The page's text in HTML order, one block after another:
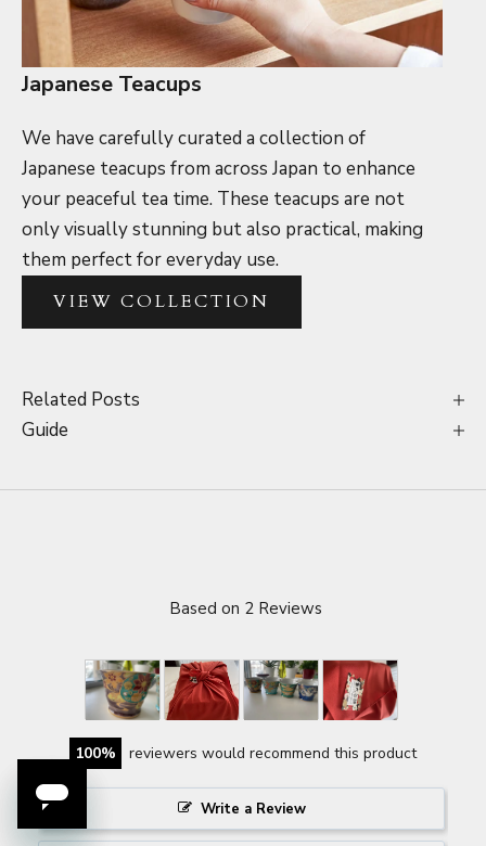
Japanese Teacups
We have carefully curated a collection of
Japanese teacups from across Japan to enhance
your peaceful tea time. These teacups are not
only visually stunning but also practical, making
them perfect for everyday use.
VIEW COLLECTION
Related Posts
Guide
Based on 2 Reviews
100 reviewers would recommend this product
Write a Review